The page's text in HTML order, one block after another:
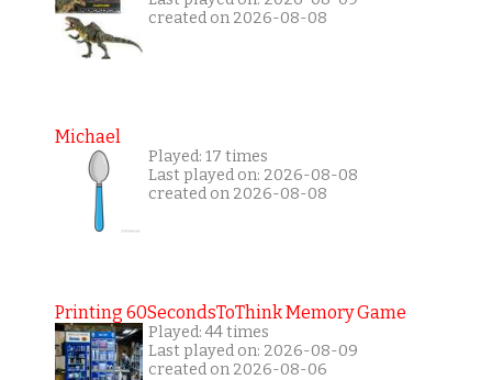
created on 2026-08-08
Michael
Played: 17 times
Last played on: 2026-08-08
created on 2026-08-08
Printing 60SecondsToThink Memory Game
Played: 44 times
Last played on: 2026-08-09
created on 2026-08-06